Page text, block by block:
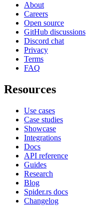
About
Careers
Open source
GitHub discussions
Discord chat
Privacy
Terms
FAQ
Resources
Use cases
Case studies
Showcase
Integrations
Docs
API reference
Guides
Research
Blog
Spider.rs docs
Changelog